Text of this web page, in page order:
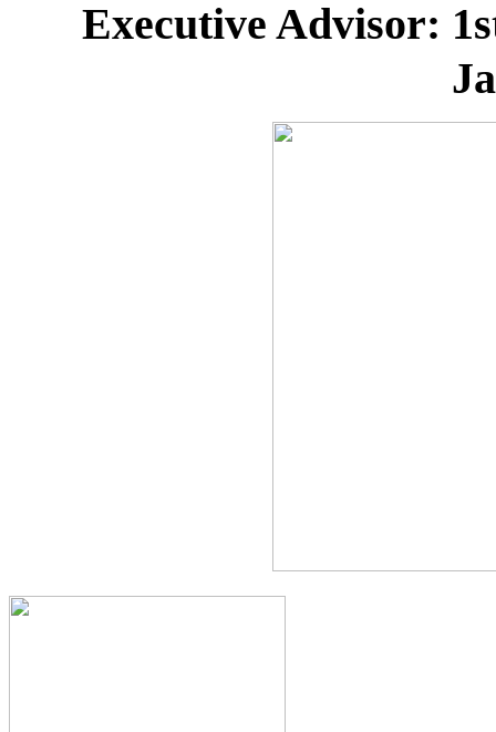
Executive Advisor: